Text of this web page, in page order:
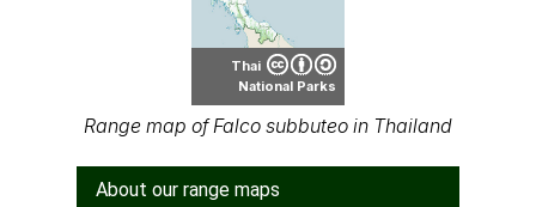
Thai
National Parks
Range map of Falco subbuteo in Thailand
About our range maps